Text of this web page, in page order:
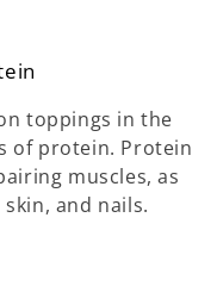
toppings in the
of protein. Protein
muscles, as
and nails.